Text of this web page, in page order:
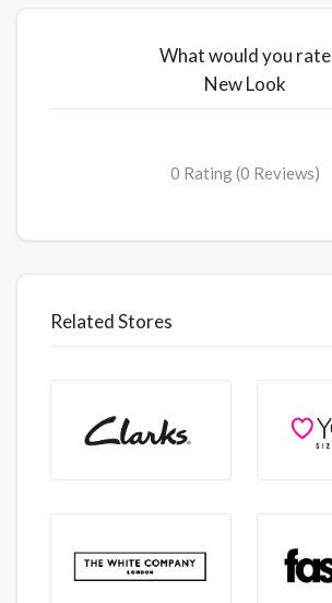
What would you rate
New Look
0 Rating (0 Reviews)
Related Stores